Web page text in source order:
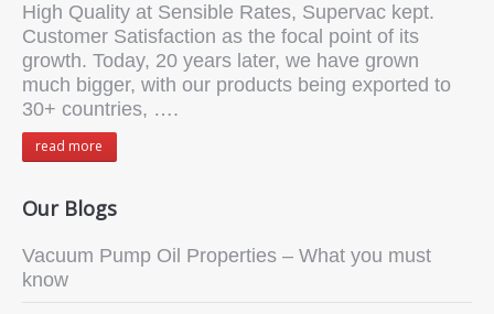
High Quality at Sensible Rates, Supervac kept.
Customer Satisfaction as the focal point of its
growth. Today, 20 years later, we have grown
much bigger, with our products being exported to
30+ countries, ….
read more
Our Blogs
Vacuum Pump Oil Properties – What you must
know